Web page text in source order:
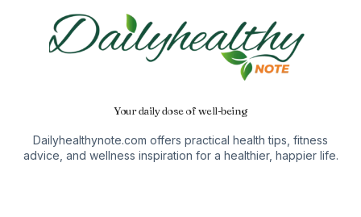
Your daily dose of well-being
Dailyhealthynote.com offers practical health tips, fitness
advice, and wellness inspiration for a healthier, happier life.